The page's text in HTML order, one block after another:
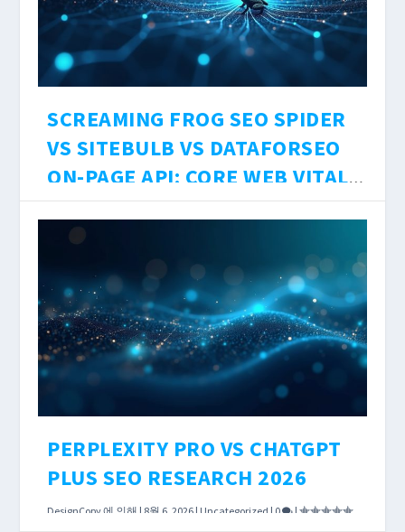
더 읽어보기
SCREAMING FROG SEO SPIDER
VS SITEBULB VS DATAFORSEO
ON-PAGE API: CORE WEB VITALS
ACCURACY, JS RENDERING
DEPTH, AND $0–$199/MO COST
BREAKDOWN 2026
Technical SEO audits are only as accurate as
the crawler running them. The tool you choose
determines what JavaScript-rendered content
you see, how precisely Core Web Vitals scores
are measured, and how much you pay per
crawled URL.
PERPLEXITY PRO VS CHATGPT
PLUS SEO RESEARCH 2026
DesignCopy에 의해 | 8월 6, 2026 | Uncategorized | 0 |